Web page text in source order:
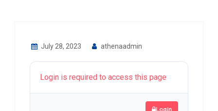
July 28, 2023 athenaadmin
Login is required to access this page
Login